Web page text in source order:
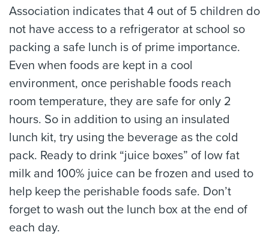
Association indicates that 4 out of 5 children do
not have access to a refrigerator at school so
packing a safe lunch is of prime importance.
Even when foods are kept in a cool
environment, once perishable foods reach
room temperature, they are safe for only 2
hours. So in addition to using an insulated
lunch kit, try using the beverage as the cold
pack. Ready to drink “juice boxes” of low fat
milk and 100% juice can be frozen and used to
help keep the perishable foods safe. Don’t
forget to wash out the lunch box at the end of
each day.